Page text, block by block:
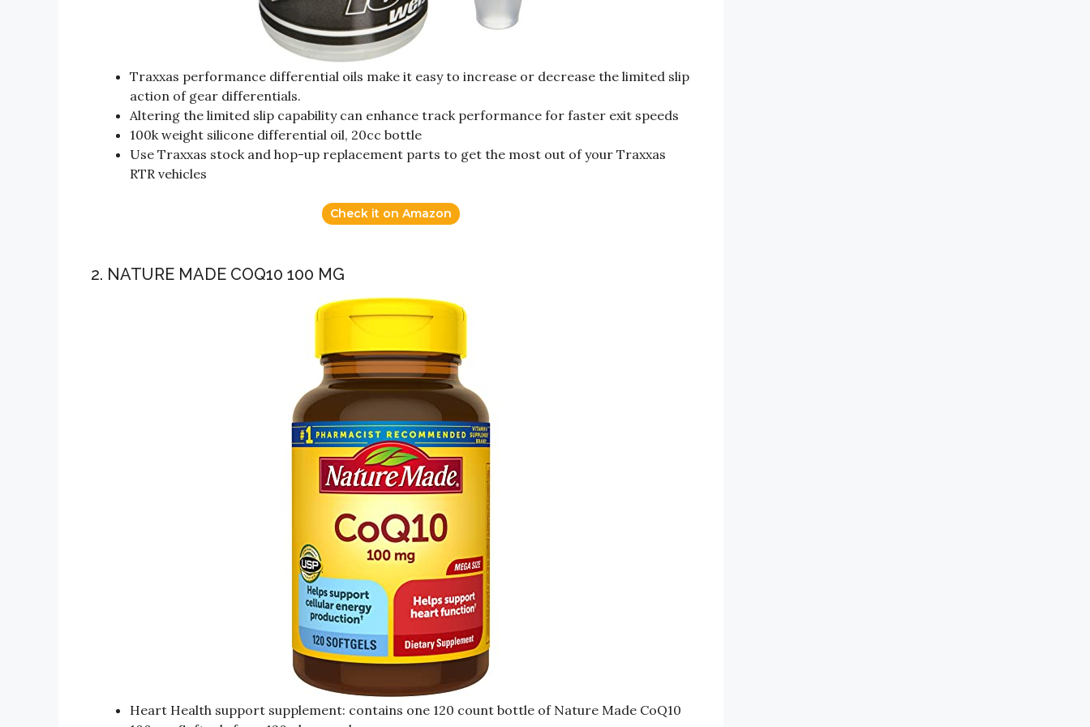
Traxxas performance differential oils make it easy to increase or decrease the limited slip
action of gear differentials.
Altering the limited slip capability can enhance track performance for faster exit speeds
100k weight silicone differential oil, 20cc bottle
Use Traxxas stock and hop-up replacement parts to get the most out of your Traxxas
RTR vehicles
Check it on Amazon
2. NATURE MADE COQ10 100 MG
Heart Health support supplement: contains one 120 count bottle of Nature Made CoQ10